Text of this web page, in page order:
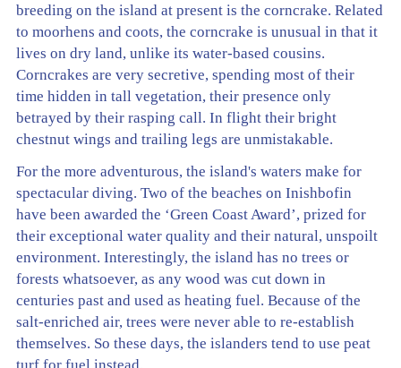
breeding on the island at present is the corncrake. Related
to moorhens and coots, the corncrake is unusual in that it
lives on dry land, unlike its water-based cousins.
Corncrakes are very secretive, spending most of their
time hidden in tall vegetation, their presence only
betrayed by their rasping call. In flight their bright
chestnut wings and trailing legs are unmistakable.
For the more adventurous, the island's waters make for
spectacular diving. Two of the beaches on Inishbofin
have been awarded the ‘Green Coast Award’, prized for
their exceptional water quality and their natural, unspoilt
environment. Interestingly, the island has no trees or
forests whatsoever, as any wood was cut down in
centuries past and used as heating fuel. Because of the
salt-enriched air, trees were never able to re-establish
themselves. So these days, the islanders tend to use peat
turf for fuel instead.